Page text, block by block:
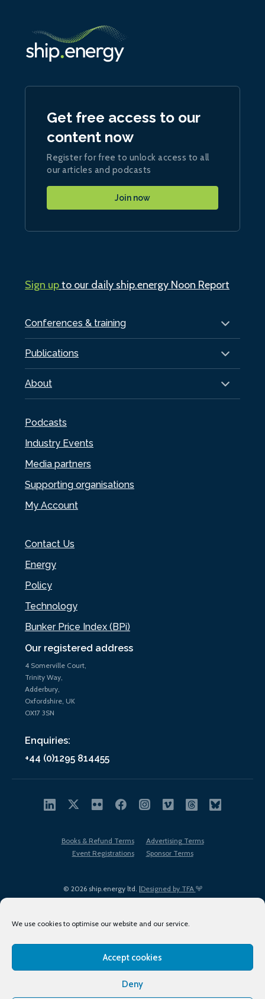
We use cookies to optimise our website and our service.
Accept cookies
Deny
Our registered address
4 Somerville Court,
Trinity Way,
Adderbury,
Oxfordshire, UK
OX17 3SN
Enquiries:
+44 (0)1295 814455
Conferences & training
Publications
About
Podcasts
Industry Events
Media partners
Supporting organisations
My Account
Contact Us
Energy
Policy
Technology
Bunker Price Index (BPi)
Get free access to our
content now
Register for free to unlock access to all
our articles and podcasts
Join now
Sign upto our daily ship.energy Noon Report
© 2026 ship.energy ltd. |Designed by TFA
Books & Refund Terms
Advertising Terms
Event Registrations
Sponsor Terms
Terms of Use
Privacy Policy